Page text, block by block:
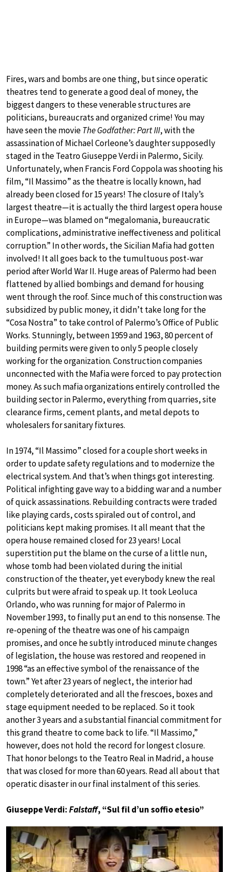
Fires, wars and bombs are one thing, but since operatic
theatres tend to generate a good deal of money, the
biggest dangers to these venerable structures are
politicians, bureaucrats and organized crime! You may
have seen the movieThe Godfather: Part III, with the
assassination of Michael Corleone’s daughter supposedly
staged in the Teatro Giuseppe Verdi in Palermo, Sicily.
Unfortunately, when Francis Ford Coppola was shooting his
film, “Il Massimo” as the theatre is locally known, had
already been closed for 15 years! The closure of Italy’s
largest theatre—it is actually the third largest opera house
in Europe—was blamed on “megalomania, bureaucratic
complications, administrative ineffectiveness and political
corruption.” In other words, the Sicilian Mafia had gotten
involved! It all goes back to the tumultuous post-war
period after World War II. Huge areas of Palermo had been
flattened by allied bombings and demand for housing
went through the roof. Since much of this construction was
subsidized by public money, it didn’t take long for the
“Cosa Nostra” to take control of Palermo’s Office of Public
Works. Stunningly, between 1959 and 1963, 80 percent of
building permits were given to only 5 people closely
working for the organization. Construction companies
unconnected with the Mafia were forced to pay protection
money. As such mafia organizations entirely controlled the
building sector in Palermo, everything from quarries, site
clearance firms, cement plants, and metal depots to
wholesalers for sanitary fixtures.
In 1974, “Il Massimo” closed for a couple short weeks in
order to update safety regulations and to modernize the
electrical system. And that’s when things got interesting.
Political infighting gave way to a bidding war and a number
of quick assassinations. Rebuilding contracts were traded
like playing cards, costs spiraled out of control, and
politicians kept making promises. It all meant that the
opera house remained closed for 23 years! Local
superstition put the blame on the curse of a little nun,
whose tomb had been violated during the initial
construction of the theater, yet everybody knew the real
culprits but were afraid to speak up. It took Leoluca
Orlando, who was running for major of Palermo in
November 1993, to finally put an end to this nonsense. The
re-opening of the theatre was one of his campaign
promises, and once he subtly introduced minute changes
of legislation, the house was restored and reopened in
1998 “as an effective symbol of the renaissance of the
town.” Yet after 23 years of neglect, the interior had
completely deteriorated and all the frescoes, boxes and
stage equipment needed to be replaced. So it took
another 3 years and a substantial financial commitment for
this grand theatre to come back to life. “Il Massimo,”
however, does not hold the record for longest closure.
That honor belongs to the Teatro Real in Madrid, a house
that was closed for more than 60 years. Read all about that
operatic disaster in our final instalment of this series.
Giuseppe Verdi:Falstaff, “Sul fil d’un soffio etesio”